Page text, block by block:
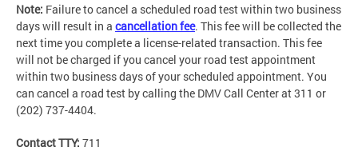
Note: Failure to cancel a scheduled road test within two business
days will result in a cancellation fee. This fee will be collected the
next time you complete a license-related transaction. This fee
will not be charged if you cancel your road test appointment
within two business days of your scheduled appointment. You
can cancel a road test by calling the DMV Call Center at 311 or
(202) 737-4404.
Contact TTY: 711